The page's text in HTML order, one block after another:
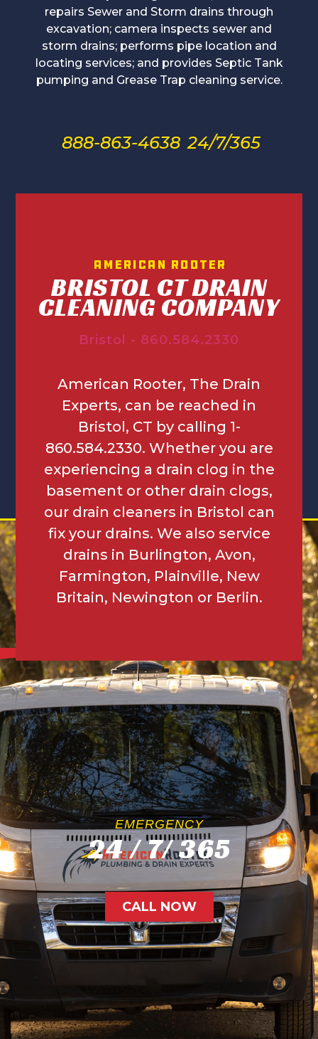
repairs Sewer and Storm drains through
excavation; camera inspects sewer and
storm drains; performs pipe location and
locating services; and provides Septic Tank
pumping and Grease Trap cleaning service.
888-863-4638 24/7/365
American Rooter
BRISTOL CT DRAIN
CLEANING COMPANY
Bristol - 860.584.2330
American Rooter, The Drain
Experts, can be reached in
Bristol, CT by calling 1-
860.584.2330. Whether you are
experiencing a drain clog in the
basement or other drain clogs,
our drain cleaners in Bristol can
fix your drains. We also service
drains in Burlington, Avon,
Farmington, Plainville, New
Britain, Newington or Berlin.
EMERGENCY
24 / 7/ 365
CALL NOW